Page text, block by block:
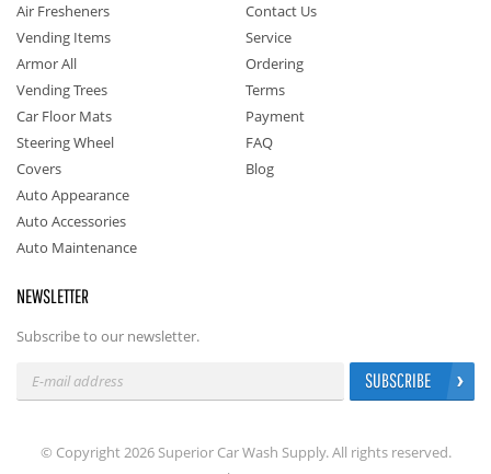
Air Fresheners
Vending Items
Armor All
Vending Trees
Car Floor Mats
Steering Wheel
Covers
Auto Appearance
Auto Accessories
Auto Maintenance
Contact Us
Service
Ordering
Terms
Payment
FAQ
Blog
NEWSLETTER
Subscribe to our newsletter.
SUBSCRIBE
© Copyright 2026 Superior Car Wash Supply. All rights reserved.